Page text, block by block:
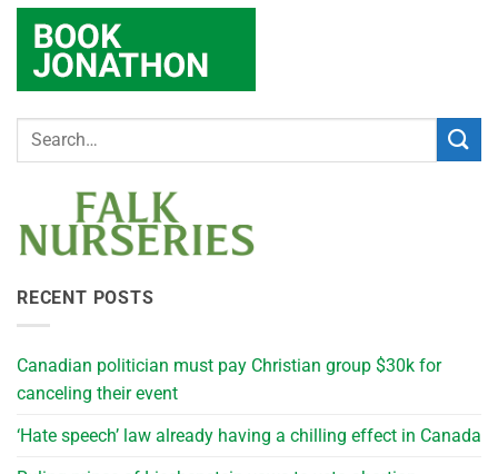
RECENT POSTS
Canadian politician must pay Christian group $30k for
canceling their event
‘Hate speech’ law already having a chilling effect in Canada